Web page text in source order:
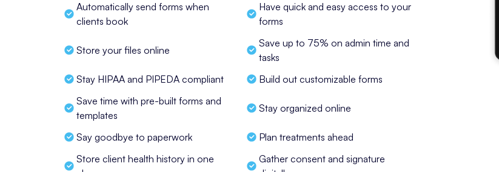
Automatically send forms when
clients book
Have quick and easy access to your
forms
Store your files online
Save up to 75% on admin time and
tasks
Stay HIPAA and PIPEDA compliant
Build out customizable forms
Save time with pre-built forms and
templates
Stay organized online
Say goodbye to paperwork
Plan treatments ahead
Store client health history in one
Gather consent and signature